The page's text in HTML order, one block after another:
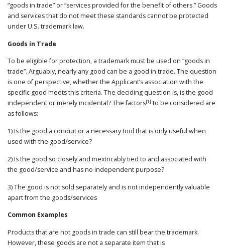
“goods in trade” or “services provided for the benefit of others.” Goods
and services that do not meet these standards cannot be protected
under U.S. trademark law.
Goods in Trade
To be eligible for protection, a trademark must be used on “goods in
trade”. Arguably, nearly any good can be a good in trade. The question
is one of perspective, whether the Applicant’s association with the
specific good meets this criteria. The deciding question is, is the good
independent or merely incidental? The factors[1] to be considered are
as follows:
1) Is the good a conduit or a necessary tool that is only useful when
used with the good/service?
2) Is the good so closely and inextricably tied to and associated with
the good/service and has no independent purpose?
3) The good is not sold separately and is not independently valuable
apart from the goods/services
Common Examples
Products that are not goods in trade can still bear the trademark.
However, these goods are not a separate item that is